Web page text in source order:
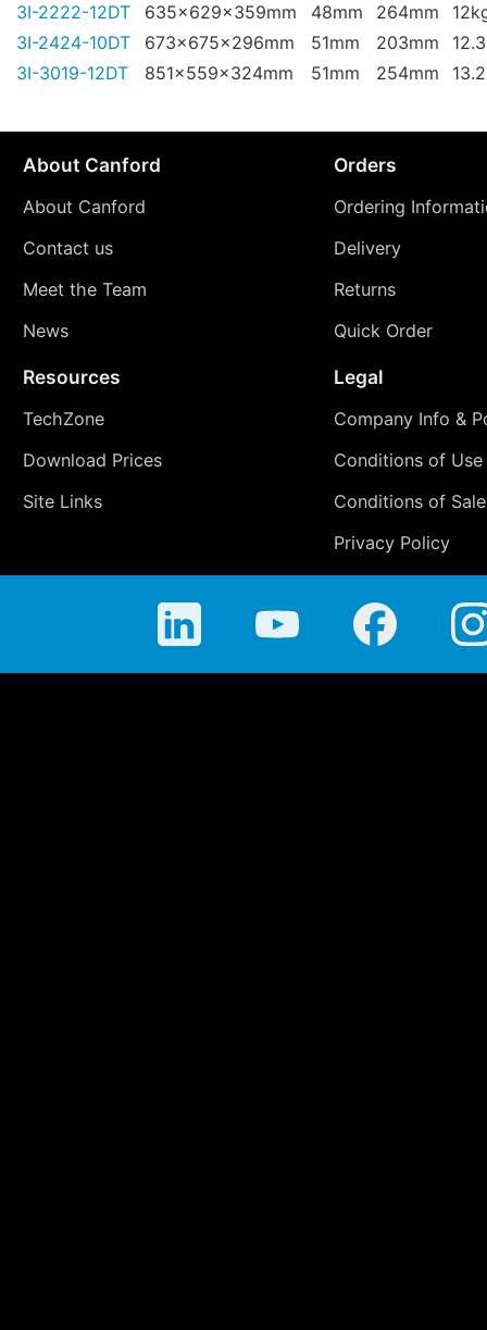
3I-2222-12DT
635x629x359mm 48mm 264mm
3I-2424-10DT
673x675x296mm 51mm 203mm
3I-3019-12DT
851x559x324mm 51mm 254mm
About Canford
About Canford
Contact us
Meet the Team
News
Orders
Ordering
Delivery
Returns
Quick Order
Resources
TechZone
Download Prices
Site Links
Legal
Company Info &
Conditions of Use
Conditions of Sale
Privacy Policy